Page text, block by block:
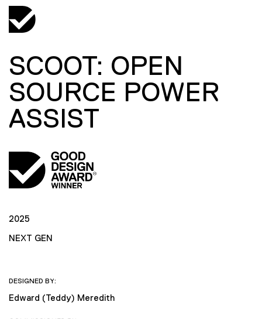
SCOOT: OPEN
SOURCE POWER
ASSIST
2025
NEXT GEN
DESIGNED BY:
Edward (Teddy) Meredith